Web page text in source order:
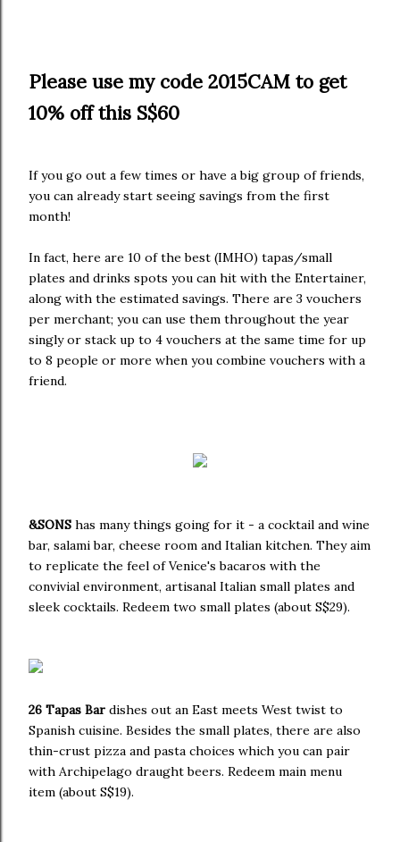
Please use my code 2015CAM to get
10% off this S$60
If you go out a few times or have a big group of friends,
you can already start seeing savings from the first
month!
In fact, here are 10 of the best (IMHO) tapas/small
plates and drinks spots you can hit with the Entertainer,
along with the estimated savings. There are 3 vouchers
per merchant; you can use them throughout the year
singly or stack up to 4 vouchers at the same time for up
to 8 people or more when you combine vouchers with a
friend.
&SONS has many things going for it - a cocktail and wine
bar, salami bar, cheese room and Italian kitchen. They aim
to replicate the feel of Venice's bacaros with the
convivial environment, artisanal Italian small plates and
sleek cocktails. Redeem two small plates (about S$29).
26 Tapas Bar dishes out an East meets West twist to
Spanish cuisine. Besides the small plates, there are also
thin-crust pizza and pasta choices which you can pair
with Archipelago draught beers. Redeem main menu
item (about S$19).